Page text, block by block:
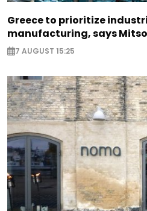
Greece to prioritize
manufacturing, says
7 AUGUST 15:25